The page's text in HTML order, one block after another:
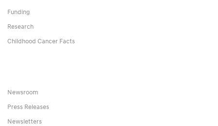
Funding
Research
Childhood Cancer Facts
Newsroom
Press Releases
Newsletters